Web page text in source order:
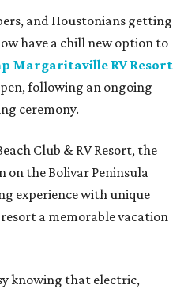
and Houstonians getting
have a chill new option to
Margaritaville RV Resort
following an ongoing
ceremony.
Club & RV Resort, the
on the Bolivar Peninsula
experience with unique
a memorable vacation
knowing that electric,